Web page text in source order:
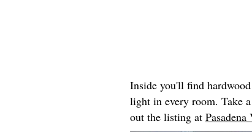
Inside you'll find
light in every room. Take
out the listing at